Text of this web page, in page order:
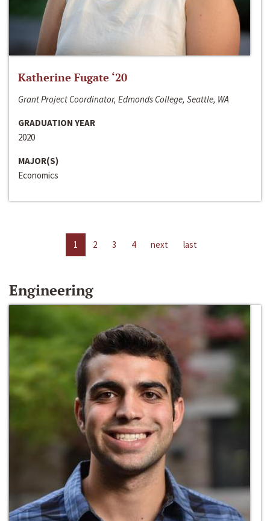
Katherine Fugate ‘20
Grant Project Coordinator, Edmonds College, Seattle, WA
GRADUATION YEAR
2020
MAJOR(S)
Economics
1 2 3 4 next last
Engineering